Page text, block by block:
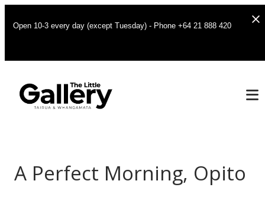
Open 10-3 every day (except Tuesday) - Phone +64 21 888 420
A Perfect Morning, Opito